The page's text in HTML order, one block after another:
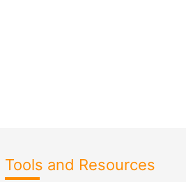
Tools and Resources